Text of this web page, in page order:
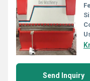
Send Inquiry